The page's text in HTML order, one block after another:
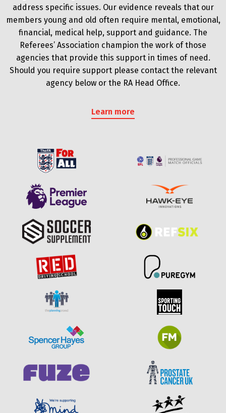
address specific issues. Our evidence reveals that our
members young and old often require mental, emotional,
financial, medical help, support and guidance. The
Referees’ Association champion the work of those
agencies that provide this support in times of need.
Should you require support please contact the relevant
agency below or the RA Head Office.
Learn more